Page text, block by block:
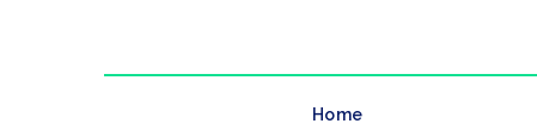
Home